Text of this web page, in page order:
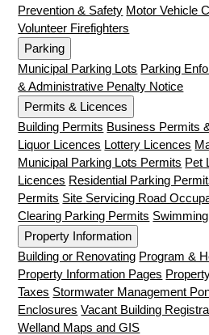
Prevention & Safety Motor Vehicle
Volunteer Firefighters
Parking
Municipal Parking Lots Parking
& Administrative Penalty Notice
Permits & Licences
Building Permits Business Permits
Liquor Licences Lottery Licences
Municipal Parking Lots Permits Pet
Licences Residential Parking
Permits Site Servicing Road
Clearing Parking Permits
Property Information
Building or Renovating Program &
Property Information Pages
Taxes Stormwater Management
Enclosures Vacant Building
Welland Maps and GIS